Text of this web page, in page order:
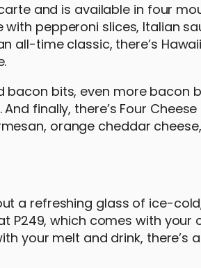
and is available in four
pepperoni slices, Italian
all-time classic, there’s
bacon bits, even more bacon
finally, there’s Four
orange cheddar
a refreshing glass of ice-
P249, which comes with
your melt and drink, there’s